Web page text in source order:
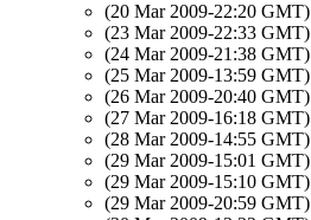
(20 Mar 2009-22:20 GMT)
(23 Mar 2009-22:33 GMT)
(24 Mar 2009-21:38 GMT)
(25 Mar 2009-13:59 GMT)
(26 Mar 2009-20:40 GMT)
(27 Mar 2009-16:18 GMT)
(28 Mar 2009-14:55 GMT)
(29 Mar 2009-15:01 GMT)
(29 Mar 2009-15:10 GMT)
(29 Mar 2009-20:59 GMT)